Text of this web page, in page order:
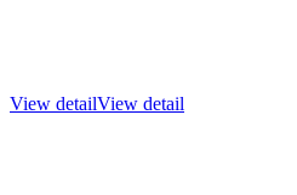
View detailView detail